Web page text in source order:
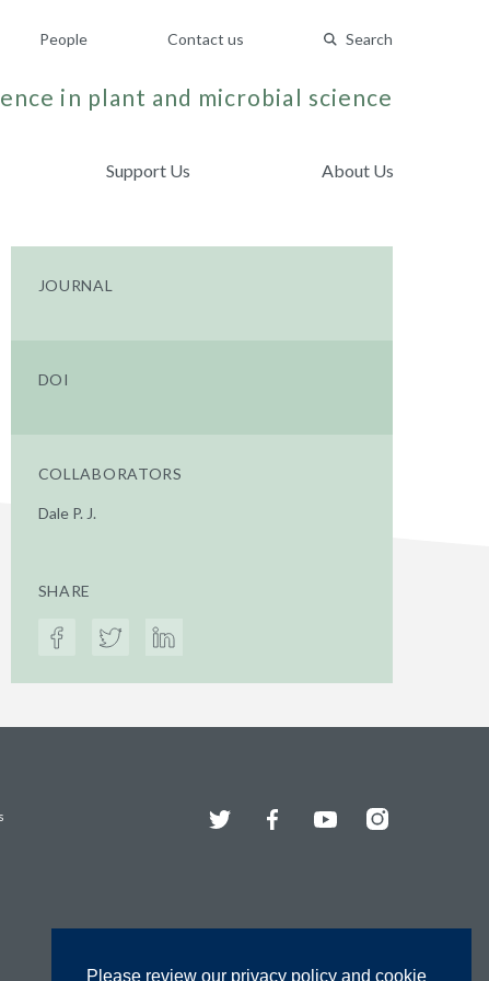
Please review our privacy policy and cookie
People Contact us Search
in plant and microbial science
Support Us About Us
JOURNAL
DOI
COLLABORATORS
Dale P. J.
SHARE
Twitter FacebookYouTubeInstagram